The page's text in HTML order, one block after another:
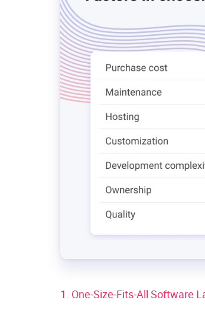
1. One-Size-Fits-All Software